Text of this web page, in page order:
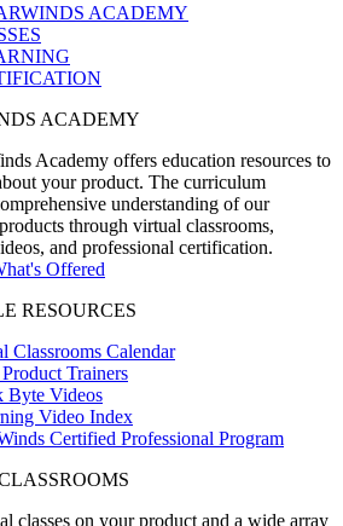
ACADEMY
ACADEMY
Academy offers education resources to
your product. The curriculum
understanding of our
through virtual classrooms,
and professional certification.
Offered
RESOURCES
Classrooms Calendar
Trainers
Byte Videos
Video Index
Certified Professional Program
classes on your product and a wide array